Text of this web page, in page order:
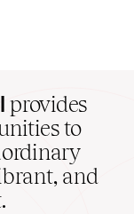
provides
to
and